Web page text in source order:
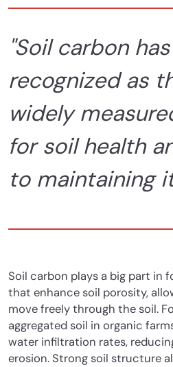
"Soil carbon
recognized as
widely
for soil health
to maintaining
Soil carbon plays a big part in
that enhance soil porosity,
move freely through the soil.
aggregated soil in organic
water infiltration rates,
erosion. Strong soil structure